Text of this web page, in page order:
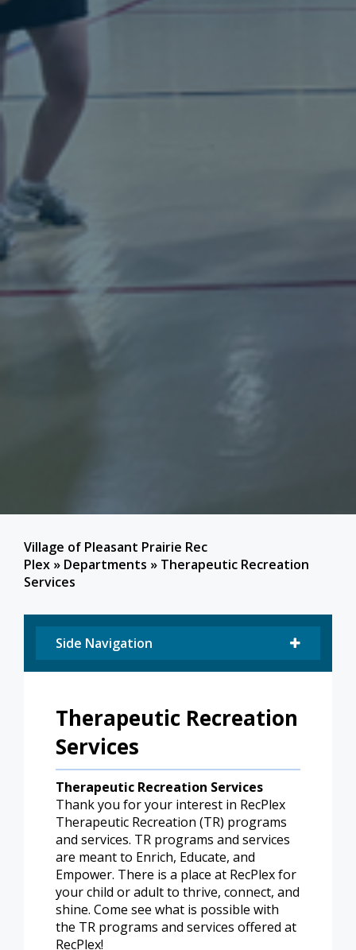
Village of Pleasant Prairie Rec
Plex » Departments » Therapeutic Recreation
Services
Side Navigation
Therapeutic Recreation
Services
Therapeutic Recreation Services
Thank you for your interest in RecPlex
Therapeutic Recreation (TR) programs
and services. TR programs and services
are meant to Enrich, Educate, and
Empower. There is a place at RecPlex for
your child or adult to thrive, connect, and
shine. Come see what is possible with
the TR programs and services offered at
RecPlex!